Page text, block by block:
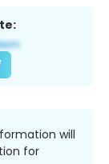
will
for